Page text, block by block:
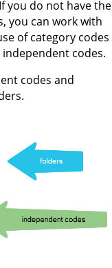
you do not have the
you can work with
of category codes
codes.
codes and